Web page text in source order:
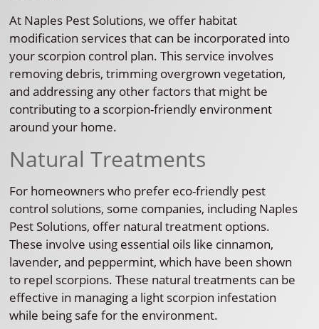
At Naples Pest Solutions, we offer habitat
modification services that can be incorporated into
your scorpion control plan. This service involves
removing debris, trimming overgrown vegetation,
and addressing any other factors that might be
contributing to a scorpion-friendly environment
around your home.
Natural Treatments
For homeowners who prefer eco-friendly pest
control solutions, some companies, including Naples
Pest Solutions, offer natural treatment options.
These involve using essential oils like cinnamon,
lavender, and peppermint, which have been shown
to repel scorpions. These natural treatments can be
effective in managing a light scorpion infestation
while being safe for the environment.